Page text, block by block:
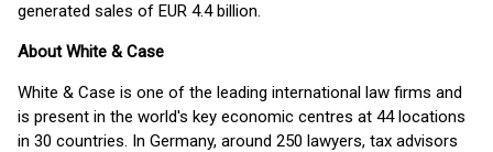
generated sales of EUR 4.4 billion.
About White & Case
White & Case is one of the leading international law firms and
is present in the world's key economic centres at 44 locations
in 30 countries. In Germany, around 250 lawyers, tax advisors